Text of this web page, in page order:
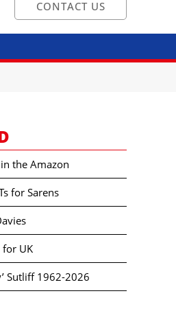
CONTACT US
the Amazon
for Sarens
for UK
Sutliff 1962-2026